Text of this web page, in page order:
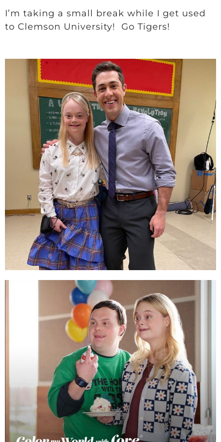
I’m taking a small break while I get used
to Clemson University! Go Tigers!